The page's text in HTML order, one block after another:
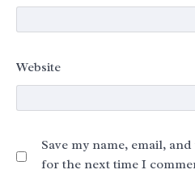
Website
Save my name, email,
for the next time I